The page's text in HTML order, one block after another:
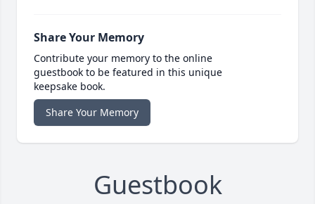
Share Your Memory
Contribute your memory to the online
guestbook to be featured in this unique
keepsake book.
Share Your Memory
Guestbook